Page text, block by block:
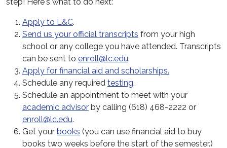
Apply to L&C.
Send us your official transcripts from your high
school or any college you have attended. Transcripts
can be sent to enroll@lc.edu.
Apply for financial aid and scholarships.
Schedule any required testing.
Schedule an appointment to meet with your
academic advisor by calling (618) 468-2222 or
enroll@lc.edu.
Get your books (you can use financial aid to buy
books two weeks before the start of the semester.)